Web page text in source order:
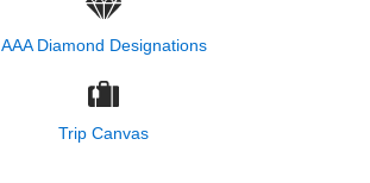
AAA Diamond Designations
Trip Canvas